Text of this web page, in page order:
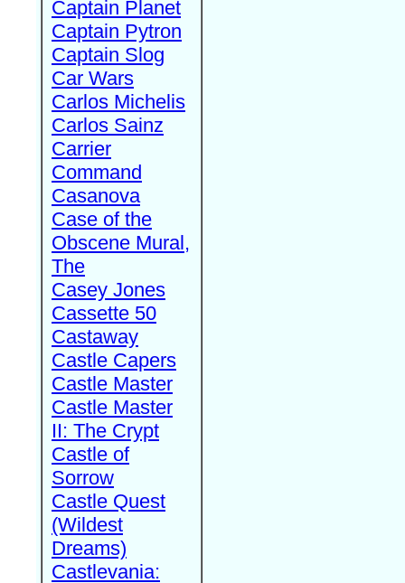
Captain Planet
Captain Pytron
Captain Slog
Car Wars
Carlos Michelis
Carlos Sainz
Carrier
Command
Casanova
Case of the
Obscene Mural,
The
Casey Jones
Cassette 50
Castaway
Castle Capers
Castle Master
Castle Master
II: The Crypt
Castle of
Sorrow
Castle Quest
(Wildest
Dreams)
Castlevania: